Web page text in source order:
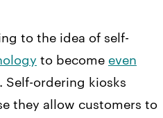
to the idea of self-
to become even
Self-ordering kiosks
they allow customers to